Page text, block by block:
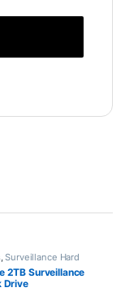
,Surveillance Hard
2TB Surveillance
Drive